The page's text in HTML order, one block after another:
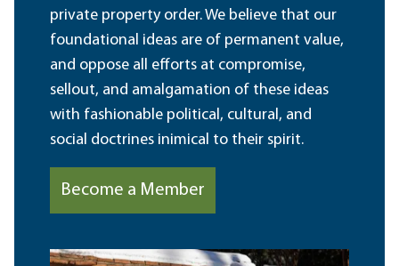
private property order. We believe that our
foundational ideas are of permanent value,
and oppose all efforts at compromise,
sellout, and amalgamation of these ideas
with fashionable political, cultural, and
social doctrines inimical to their spirit.
Become a Member